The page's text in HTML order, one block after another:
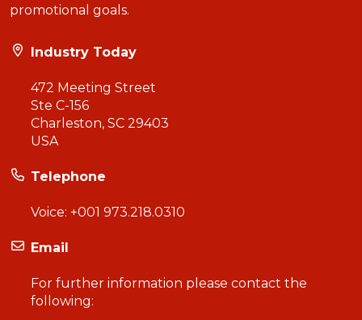
promotional goals.
Industry Today
472 Meeting Street
Ste C-156
Charleston, SC 29403
USA
Telephone
Voice: +001 973.218.0310
Email
For further information please contact the
following: